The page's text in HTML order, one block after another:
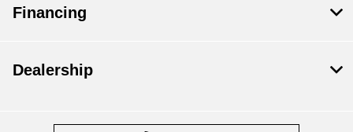
Financing
Dealership